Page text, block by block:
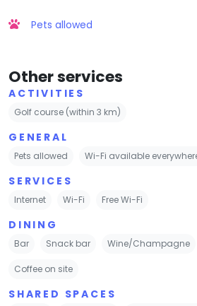
Pets allowed
Other services
ACTIVITIES
Golf course (within 3 km)
GENERAL
Pets allowed Wi-Fi available
SERVICES
Internet Wi-Fi Free Wi-Fi
DINING
Bar Snack bar Wine/Champagne
Coffee on site
SHARED SPACES